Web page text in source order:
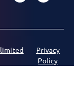
Privacy
Policy